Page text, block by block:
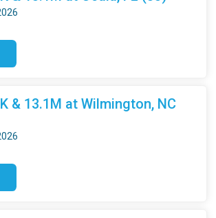
& 13.1M at Wilmington, NC